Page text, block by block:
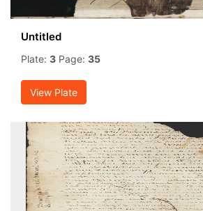
Untitled
Plate: 3 Page: 35
View Plate